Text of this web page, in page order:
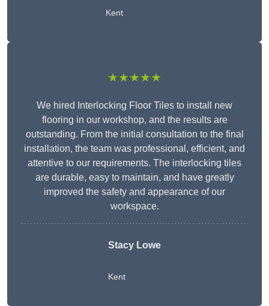
Kent
★★★★★
We hired Interlocking Floor Tiles to install new
flooring in our workshop, and the results are
outstanding. From the initial consultation to the final
installation, the team was professional, efficient, and
attentive to our requirements. The interlocking tiles
are durable, easy to maintain, and have greatly
improved the safety and appearance of our
workspace.
Stacy Lowe
Kent